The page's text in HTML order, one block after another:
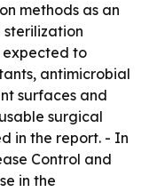
methods as an
expected to
antimicrobial
surfaces and
surgical
in the report. - In
Control and
in the